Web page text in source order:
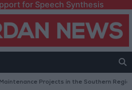
for Speech Synthesis
Projects in the Southern Region